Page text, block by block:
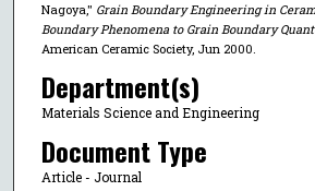
Nagoya," Grain Boundary Engineering in
Boundary Phenomena to Grain Boundary
American Ceramic Society, Jun 2000.
Department(s)
Materials Science and Engineering
Document Type
Article - Journal